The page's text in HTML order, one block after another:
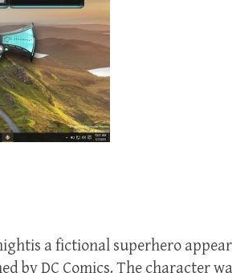
a fictional superhero
by DC Comics. The character